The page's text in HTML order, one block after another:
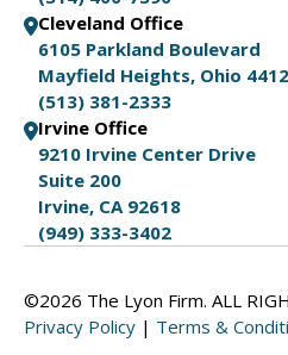
Cleveland Office
6105 Parkland Boulevard
Mayfield Heights, Ohio
(513) 381-2333
Irvine Office
9210 Irvine Center Drive
Suite 200
Irvine, CA 92618
(949) 333-3402
©2026 The Lyon Firm. ALL
Privacy Policy | Terms &